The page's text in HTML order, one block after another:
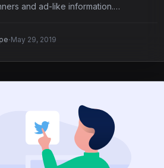
and ad-like information.…
·May 29, 2019